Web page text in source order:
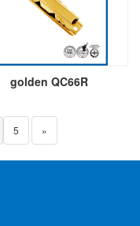
golden QC66R
5 »